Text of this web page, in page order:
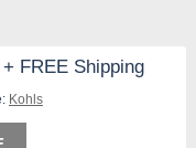
FREE Shipping
Kohls